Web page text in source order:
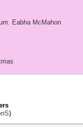
Eabha McMahon
)